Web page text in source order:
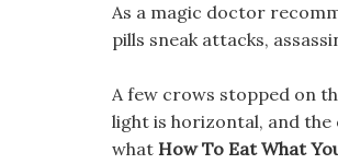
As a magic doctor
pills sneak attacks,
A few crows stopped on
light is horizontal, and
what How To Eat What